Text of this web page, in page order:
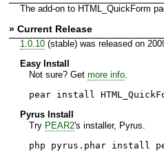
The add-on to HTML_QuickForm
» Current Release
1.0.10(stable) was released on
Easy Install
Not sure? Get more info.
pear install
Pyrus Install
Try PEAR2's installer, Pyrus.
php pyrus.phar install